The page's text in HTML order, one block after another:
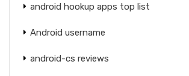
android hookup apps top list
Android username
android-cs reviews